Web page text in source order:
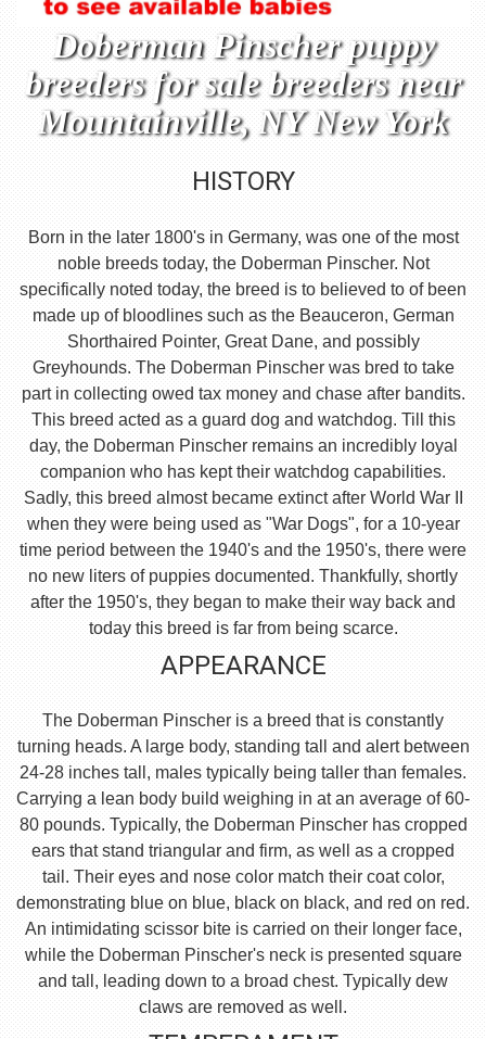
Doberman Pinscher puppy
breeders for sale breeders near
Mountainville, NY New York
HISTORY
Born in the later 1800's in Germany, was one of the most
noble breeds today, the Doberman Pinscher. Not
specifically noted today, the breed is to believed to of been
made up of bloodlines such as the Beauceron, German
Shorthaired Pointer, Great Dane, and possibly
Greyhounds. The Doberman Pinscher was bred to take
part in collecting owed tax money and chase after bandits.
This breed acted as a guard dog and watchdog. Till this
day, the Doberman Pinscher remains an incredibly loyal
companion who has kept their watchdog capabilities.
Sadly, this breed almost became extinct after World War II
when they were being used as "War Dogs", for a 10-year
time period between the 1940's and the 1950's, there were
no new liters of puppies documented. Thankfully, shortly
after the 1950's, they began to make their way back and
today this breed is far from being scarce.
APPEARANCE
The Doberman Pinscher is a breed that is constantly
turning heads. A large body, standing tall and alert between
24-28 inches tall, males typically being taller than females.
Carrying a lean body build weighing in at an average of 60-
80 pounds. Typically, the Doberman Pinscher has cropped
ears that stand triangular and firm, as well as a cropped
tail. Their eyes and nose color match their coat color,
demonstrating blue on blue, black on black, and red on red.
An intimidating scissor bite is carried on their longer face,
while the Doberman Pinscher's neck is presented square
and tall, leading down to a broad chest. Typically dew
claws are removed as well.